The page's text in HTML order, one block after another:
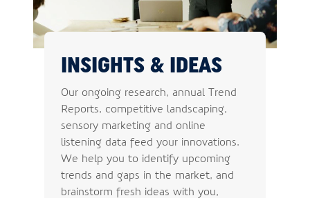
INSIGHTS & IDEAS
Our ongoing research, annual Trend
Reports, competitive landscaping,
sensory marketing and online
listening data feed your innovations.
We help you to identify upcoming
trends and gaps in the market, and
brainstorm fresh ideas with you,